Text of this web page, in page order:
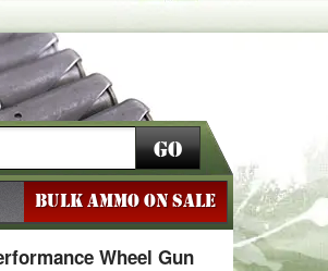
Go
BULK AMMO ON SALE
Wheel Gun